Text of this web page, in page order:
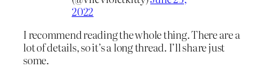
2022
I recommend reading the whole thing. There are a
lot of details, so it’s a long thread. I’ll share just
some.